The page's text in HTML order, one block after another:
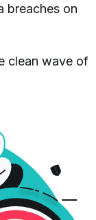
breaches on
clean wave of